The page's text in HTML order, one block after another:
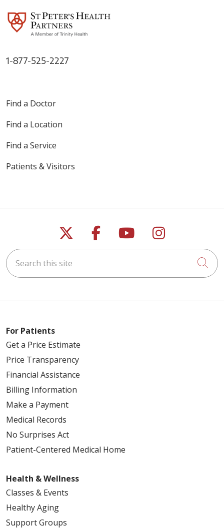
1-877-525-2227
Find a Doctor
Find a Location
Find a Service
Patients & Visitors
Follow us on X
Follow us on
Follow us on
Follow us
Search this site
For Patients
Get a Price Estimate
Price Transparency
Financial Assistance
Billing Information
Make a Payment
Medical Records
No Surprises Act
Patient-Centered Medical Home
Health & Wellness
Classes & Events
Healthy Aging
Support Groups